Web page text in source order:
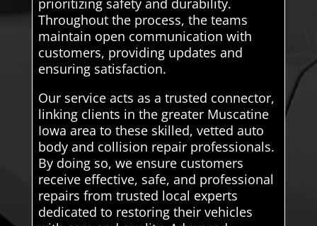
prioritizing safety and durability.
Throughout the process, the teams
maintain open communication with
customers, providing updates and
ensuring satisfaction.
Our service acts as a trusted connector,
linking clients in the greater Muscatine
Iowa area to these skilled, vetted auto
body and collision repair professionals.
By doing so, we ensure customers
receive effective, safe, and professional
repairs from trusted local experts
dedicated to restoring their vehicles